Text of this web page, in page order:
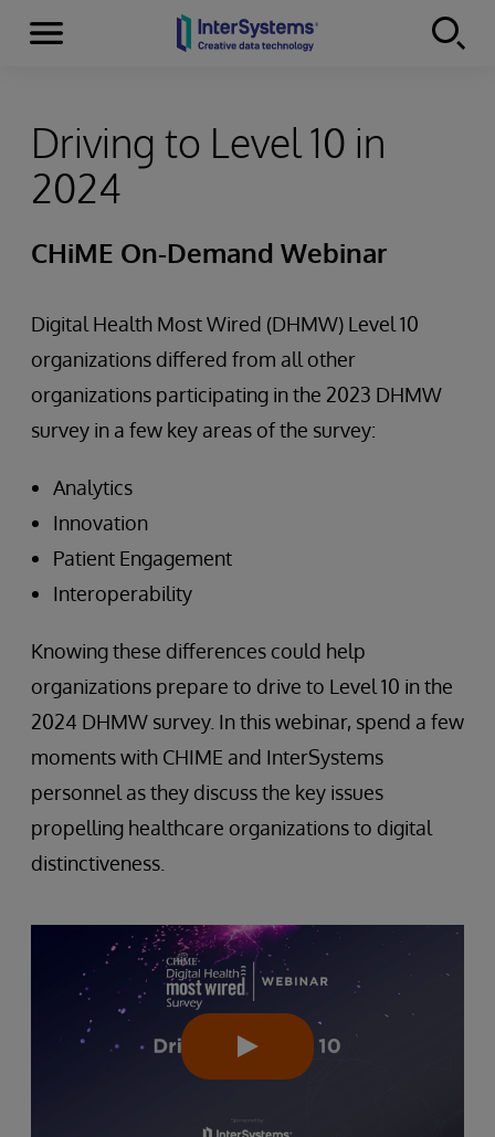
Skip to content
Menu
Driving to Level 10 in
2024
CHiME On-Demand Webinar
Digital Health Most Wired (DHMW) Level 10
organizations differed from all other
organizations participating in the 2023 DHMW
survey in a few key areas of the survey:
Analytics
Innovation
Patient Engagement
Interoperability
Knowing these differences could help
organizations prepare to drive to Level 10 in the
2024 DHMW survey. In this webinar, spend a few
moments with CHIME and InterSystems
personnel as they discuss the key issues
propelling healthcare organizations to digital
distinctiveness.